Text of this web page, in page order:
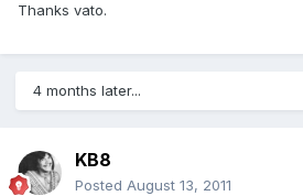
Thanks vato.
4 months later...
KB8
Posted August 13, 2011